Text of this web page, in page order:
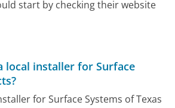
start by checking their website
local installer for Surface
for Surface Systems of Texas